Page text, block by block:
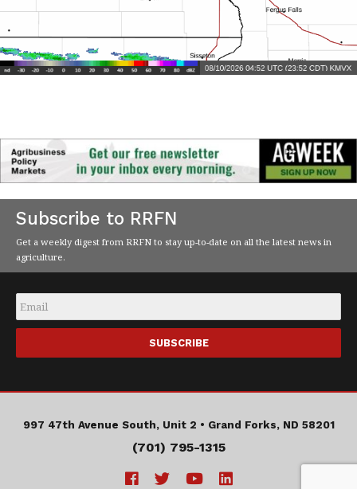
Subscribe to RRFN
Get a weekly digest from RRFN to stay up-to-date on all the latest news in
agriculture.
Email
997 47th Avenue South, Unit 2 • Grand Forks, ND 58201
(701) 795-1315